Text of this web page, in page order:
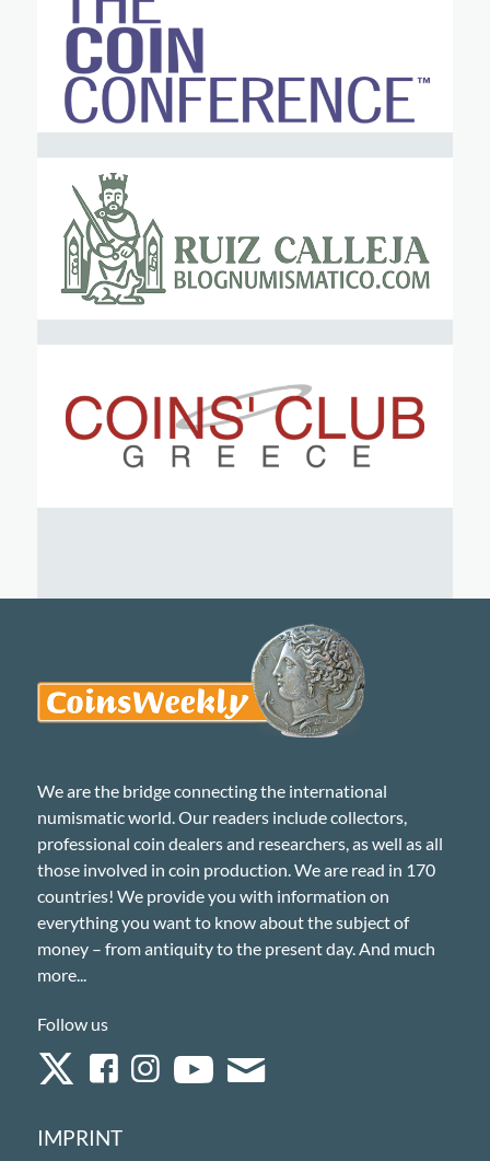
We are the bridge connecting the international
numismatic world. Our readers include collectors,
professional coin dealers and researchers, as well as all
those involved in coin production. We are read in 170
countries! We provide you with information on
everything you want to know about the subject of
money – from antiquity to the present day. And much
more...
Follow us
IMPRINT